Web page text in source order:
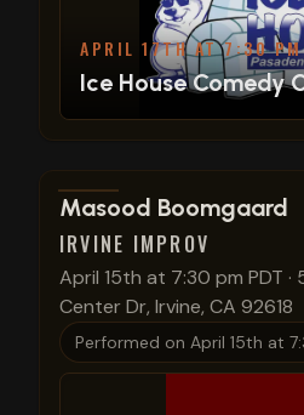
APRIL 17TH AT 7:30
Ice House Comedy
View show details
Masood Boomgaard
IRVINE IMPROV
April 15th at 7:30 pm PDT ·
Center Dr, Irvine, CA 92618
Performed on April 15th at